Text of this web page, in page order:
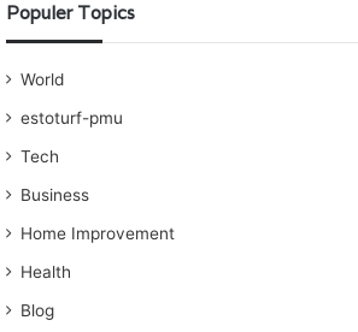
Populer Topics
World
estoturf-pmu
Tech
Business
Home Improvement
Health
Blog